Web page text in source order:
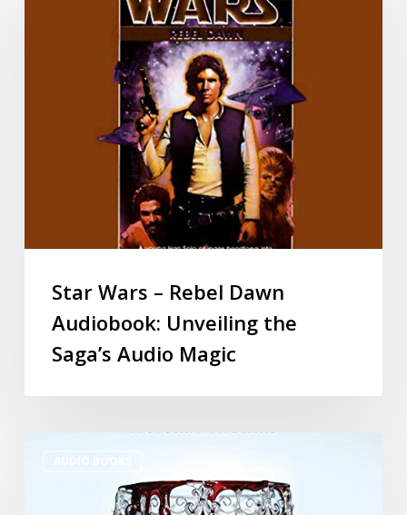
Star Wars – Rebel Dawn
Audiobook: Unveiling the
Saga’s Audio Magic